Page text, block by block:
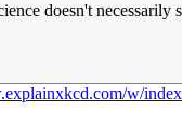
doesn't
w/